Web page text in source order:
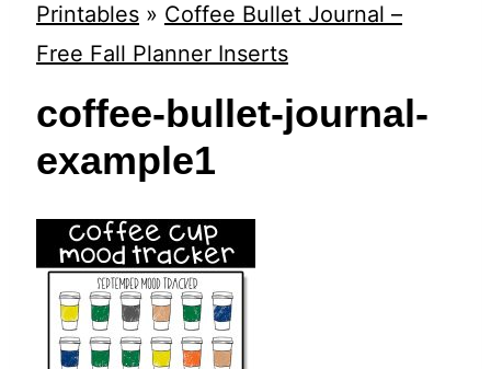
Printables» Coffee Bullet Journal –
Free Fall Planner Inserts
coffee-bullet-journal-
example1